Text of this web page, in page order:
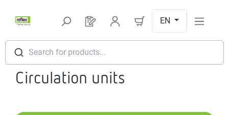
Search for products...
You have 0 products on your
EN
Circulation units